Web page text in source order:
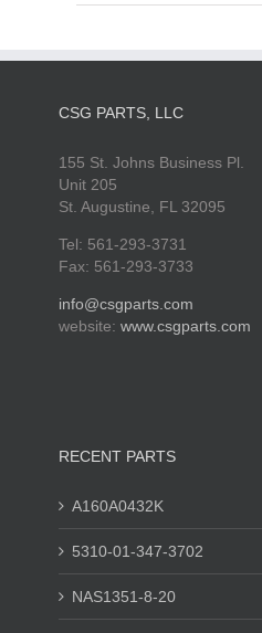
CSG PARTS, LLC
155 St. Johns Business Pl.
Unit 205
St. Augustine, FL 32095
Tel: 561-293-3731
Fax: 561-293-3733
info@csgparts.com
website: www.csgparts.com
RECENT PARTS
A160A0432K
5310-01-347-3702
NAS1351-8-20